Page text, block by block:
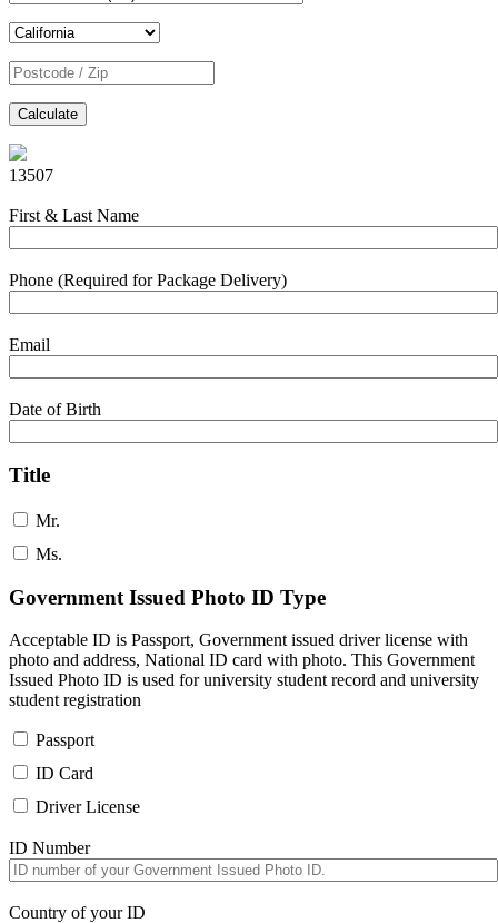
Calculate
13507
First & Last Name
Phone (Required for Package Delivery)
Email
Date of Birth
Title
Mr.
Ms.
Government Issued Photo ID Type
Acceptable ID is Passport, Government issued driver license with
photo and address, National ID card with photo. This Government
Issued Photo ID is used for university student record and university
student registration
Passport
ID Card
Driver License
ID Number
Country of your ID